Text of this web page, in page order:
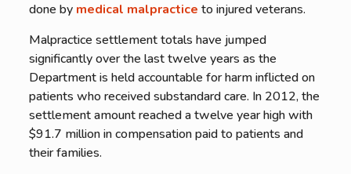
done by medical malpractice to injured veterans.
Malpractice settlement totals have jumped
significantly over the last twelve years as the
Department is held accountable for harm inflicted on
patients who received substandard care. In 2012, the
settlement amount reached a twelve year high with
$91.7 million in compensation paid to patients and
their families.